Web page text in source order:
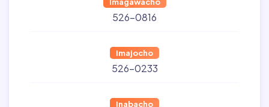
526-0816
Imajocho
526-0233
Inabacho